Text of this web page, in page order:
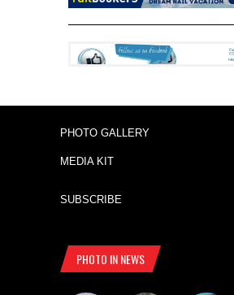
PHOTO GALLERY
MEDIA KIT
SUBSCRIBE
PHOTO IN NEWS